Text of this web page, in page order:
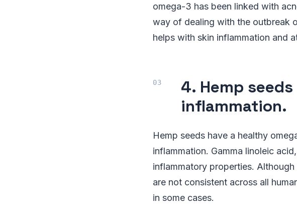
omega-3 has been linked with
way of dealing with the outbreak
helps with skin inflammation and
4. Hemp
inflammation.
Hemp seeds have a healthy
inflammation. Gamma linoleic
inflammatory properties.
are not consistent across all
in some cases.